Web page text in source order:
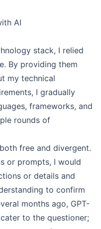
AI
stack, I relied
By providing them
my technical
I gradually
frameworks, and
rounds of
free and divergent.
or prompts, I would
or details and
to confirm
months ago, GPT-
to the questioner;